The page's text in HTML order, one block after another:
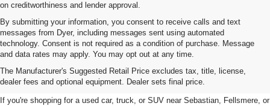
on creditworthiness and lender approval.
By submitting your information, you consent to receive calls and text
messages from Dyer, including messages sent using automated
technology. Consent is not required as a condition of purchase. Message
and data rates may apply. You may opt out at any time.
The Manufacturer's Suggested Retail Price excludes tax, title, license,
dealer fees and optional equipment. Dealer sets final price.
Used Cars, Trucks & SUVs For
Sale In Vero Beach, FL
If you're shopping for a used car, truck, or SUV near Sebastian, Fellsmere, or